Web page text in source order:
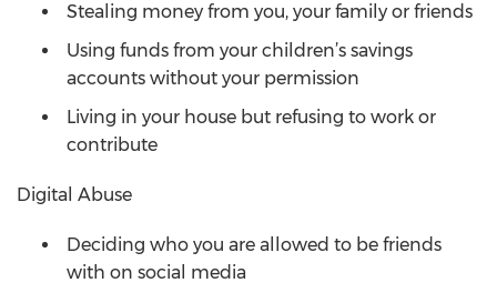
Stealing money from you, your family or friends
Using funds from your children’s savings
accounts without your permission
Living in your house but refusing to work or
contribute
Digital Abuse
Deciding who you are allowed to be friends
with on social media